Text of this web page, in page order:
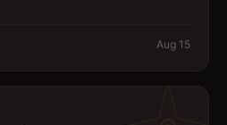
Aug 15